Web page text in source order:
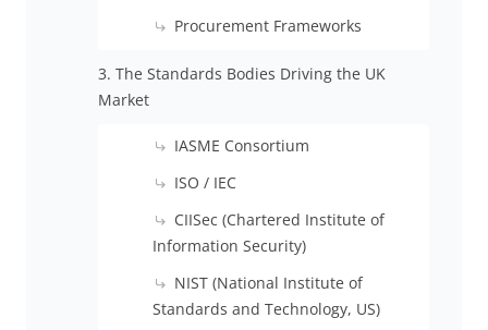
Procurement Frameworks
3. The Standards Bodies Driving the UK
Market
IASME Consortium
ISO / IEC
CIISec (Chartered Institute of
Information Security)
NIST (National Institute of
Standards and Technology, US)